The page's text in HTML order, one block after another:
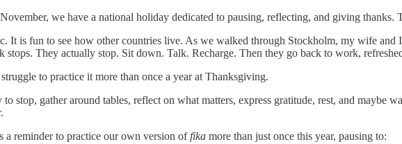
we have a national holiday dedicated to pausing, reflecting, and giving thanks.
It is fun to see how other countries live. As we walked through Stockholm, my wife
stops. They actually stop. Sit down. Talk. Recharge. Then they go back to work,
to practice it more than once a year at Thanksgiving.
stop, gather around tables, reflect on what matters, express gratitude, rest, and maybe
a reminder to practice our own version offika more than just once this year, pausing to: